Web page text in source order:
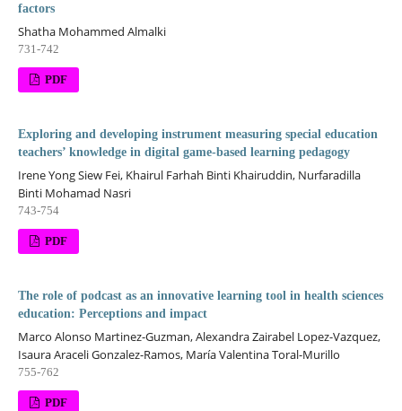
factors
Shatha Mohammed Almalki
731-742
PDF
Exploring and developing instrument measuring special education
teachers’ knowledge in digital game-based learning pedagogy
Irene Yong Siew Fei, Khairul Farhah Binti Khairuddin, Nurfaradilla
Binti Mohamad Nasri
743-754
PDF
The role of podcast as an innovative learning tool in health sciences
education: Perceptions and impact
Marco Alonso Martinez-Guzman, Alexandra Zairabel Lopez-Vazquez,
Isaura Araceli Gonzalez-Ramos, María Valentina Toral-Murillo
755-762
PDF